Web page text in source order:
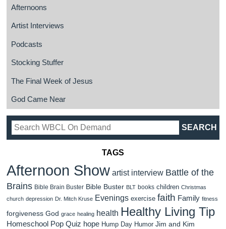
Afternoons
Artist Interviews
Podcasts
Stocking Stuffer
The Final Week of Jesus
God Came Near
TAGS
Afternoon Show artist interview Battle of the
Brains Bible Brain Buster Bible Buster BLT books children Christmas
church depression Dr. Mitch Kruse Evenings exercise faith Family fitness
forgiveness God grace healing health Healthy Living Tip
Homeschool Pop Quiz hope Hump Day Humor Jim and Kim